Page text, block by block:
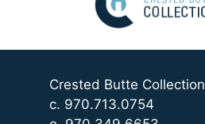
Crested Butte Collection
c. 970.713.0754